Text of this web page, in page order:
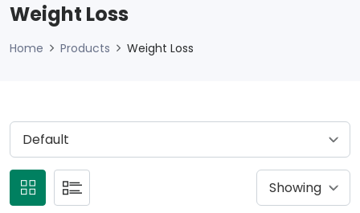
Weight Loss
Home Products Weight Loss